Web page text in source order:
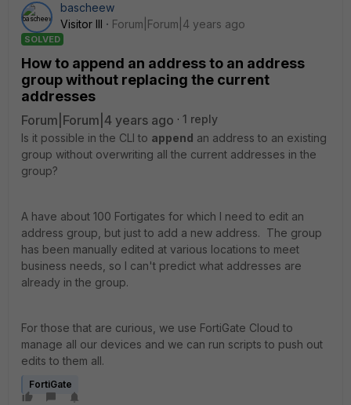
bascheew
Visitor III
Forum|Forum|4 years ago
SOLVED
How to append an address to an address
group without replacing the current
addresses
Forum|Forum|4 years ago
1 reply
Is it possible in the CLI to append an address to an existing
group without overwriting all the current addresses in the
group?
A have about 100 Fortigates for which I need to edit an
address group, but just to add a new address. The group
has been manually edited at various locations to meet
business needs, so I can't predict what addresses are
already in the group.
For those that are curious, we use FortiGate Cloud to
manage all our devices and we can run scripts to push out
edits to them all.
FortiGate